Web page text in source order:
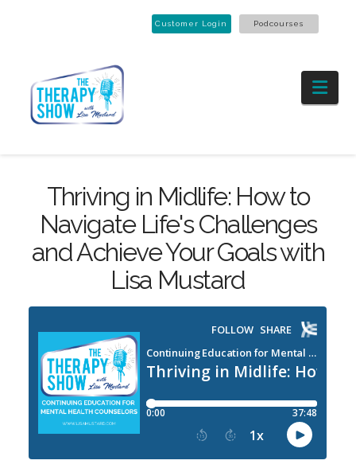
Customer Login Podcourses
Thriving in Midlife: How to
Navigate Life's Challenges
and Achieve Your Goals with
Lisa Mustard